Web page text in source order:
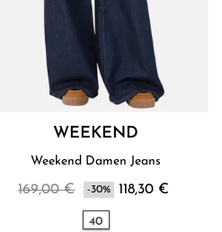
WEEKEND
Weekend Damen Jeans
169,00 € -30% 118,30 €
40